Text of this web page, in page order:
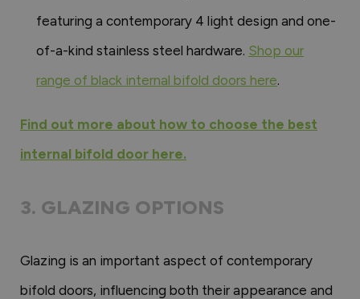
featuring a contemporary 4 light design and one-
of-a-kind stainless steel hardware. Shop our
range of black internal bifold doors here.
Find out more about how to choose the best
internal bifold door here.
3. GLAZING OPTIONS
Glazing is an important aspect of contemporary
bifold doors, influencing both their appearance and